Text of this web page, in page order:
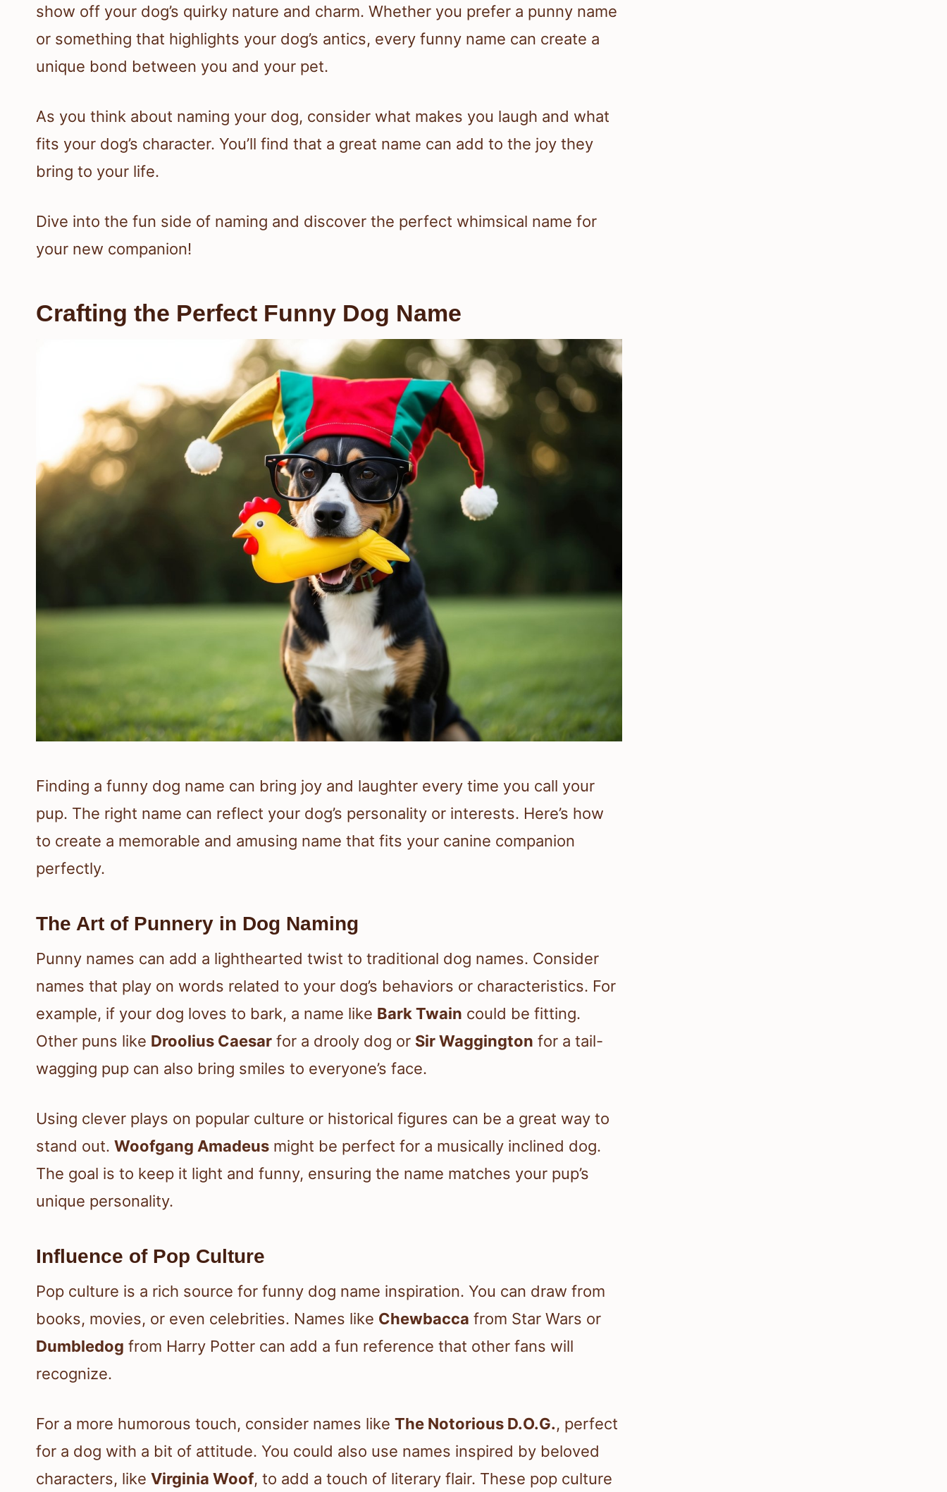
show off your dog’s quirky nature and charm. Whether you prefer a punny name
or something that highlights your dog’s antics, every funny name can create a
unique bond between you and your pet.
As you think about naming your dog, consider what makes you laugh and what
fits your dog’s character. You’ll find that a great name can add to the joy they
bring to your life.
Dive into the fun side of naming and discover the perfect whimsical name for
your new companion!
Crafting the Perfect Funny Dog Name
Finding a funny dog name can bring joy and laughter every time you call your
pup. The right name can reflect your dog’s personality or interests. Here’s how
to create a memorable and amusing name that fits your canine companion
perfectly.
The Art of Punnery in Dog Naming
Punny names can add a lighthearted twist to traditional dog names. Consider
names that play on words related to your dog’s behaviors or characteristics. For
example, if your dog loves to bark, a name like Bark Twain could be fitting.
Other puns like Droolius Caesar for a drooly dog or Sir Waggington for a tail-
wagging pup can also bring smiles to everyone’s face.
Using clever plays on popular culture or historical figures can be a great way to
stand out. Woofgang Amadeus might be perfect for a musically inclined dog.
The goal is to keep it light and funny, ensuring the name matches your pup’s
unique personality.
Influence of Pop Culture
Pop culture is a rich source for funny dog name inspiration. You can draw from
books, movies, or even celebrities. Names like Chewbacca from Star Wars or
Dumbledog from Harry Potter can add a fun reference that other fans will
recognize.
For a more humorous touch, consider names like The Notorious D.O.G., perfect
for a dog with a bit of attitude. You could also use names inspired by beloved
characters, like Virginia Woof, to add a touch of literary flair. These pop culture